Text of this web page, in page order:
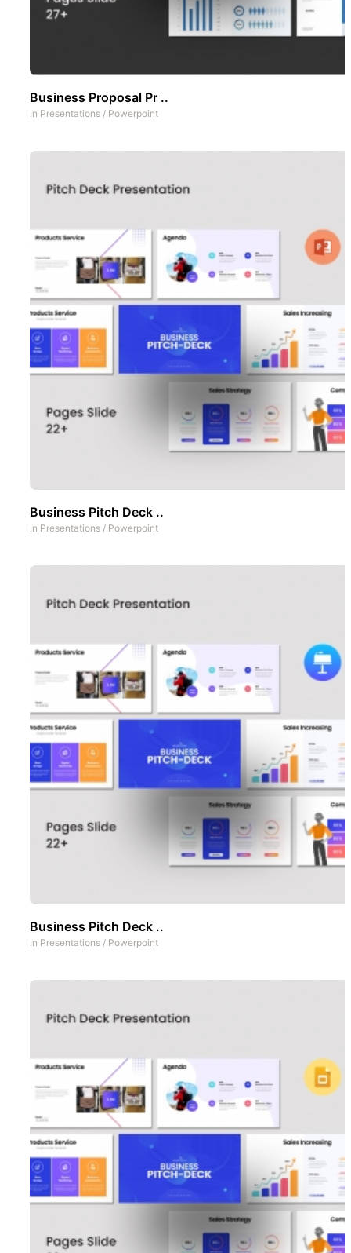
Business Proposal Pr ..
In Presentations / Powerpoint
Business Pitch Deck ..
In Presentations / Powerpoint
Business Pitch Deck ..
In Presentations / Powerpoint